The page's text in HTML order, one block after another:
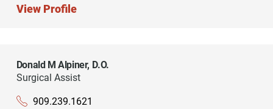
View Profile
Donald M Alpiner, D.O.
Surgical Assist
909.239.1621